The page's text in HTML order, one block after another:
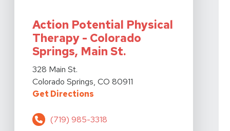
Action Potential Physical
Therapy - Colorado
Springs, Main St.
View Details For Action Potential Physical Therapy -
328 Main St.
Colorado Springs, CO 80911
Get DirectionsFor Action Potential Physical
(719) 985-3318